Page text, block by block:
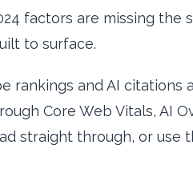
factors are missing the
to surface.
rankings and AI citations
Core Web Vitals, AI
straight through, or use